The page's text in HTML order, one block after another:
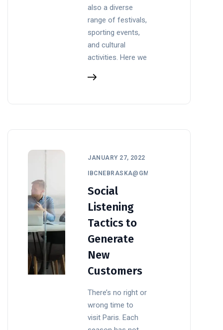
also a diverse
range of festivals,
sporting events,
and cultural
activities. Here we
JANUARY 27, 2022
IBCNEBRASKA@GMAIL.COM
Social
Listening
Tactics to
Generate
New
Customers
There’s no right or
wrong time to
visit Paris. Each